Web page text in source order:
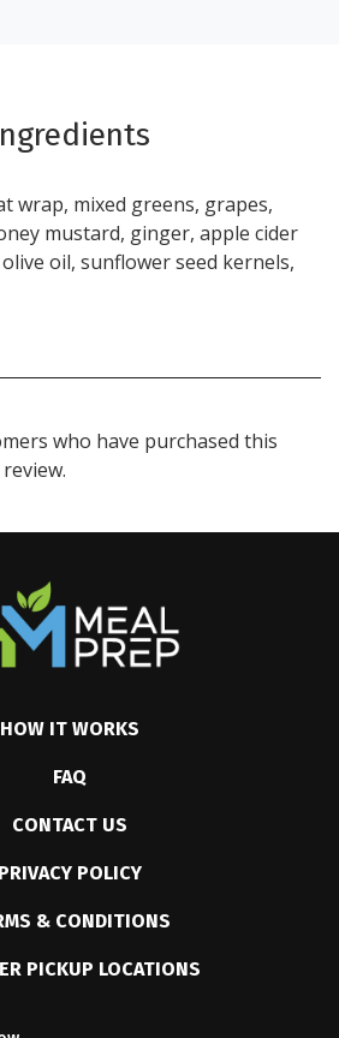
wrap, mixed greens, grapes,
mustard, ginger, apple cider
oil, sunflower seed kernels,
who have purchased this
HOW IT WORKS
FAQ
CONTACT US
PRIVACY POLICY
& CONDITIONS
PICKUP LOCATIONS